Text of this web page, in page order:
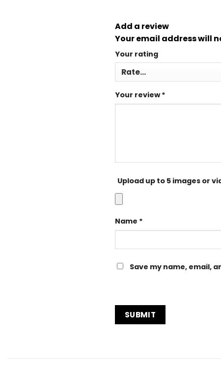
Add a review
Your email address will
Your rating
Your review*
Upload up to 5 images or
Name *
Save my name, email,